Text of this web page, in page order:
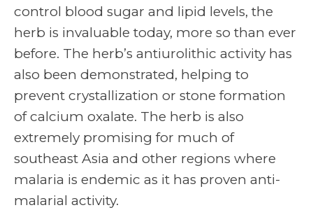
control blood sugar and lipid levels, the
herb is invaluable today, more so than ever
before. The herb’s antiurolithic activity has
also been demonstrated, helping to
prevent crystallization or stone formation
of calcium oxalate. The herb is also
extremely promising for much of
southeast Asia and other regions where
malaria is endemic as it has proven anti-
malarial activity.